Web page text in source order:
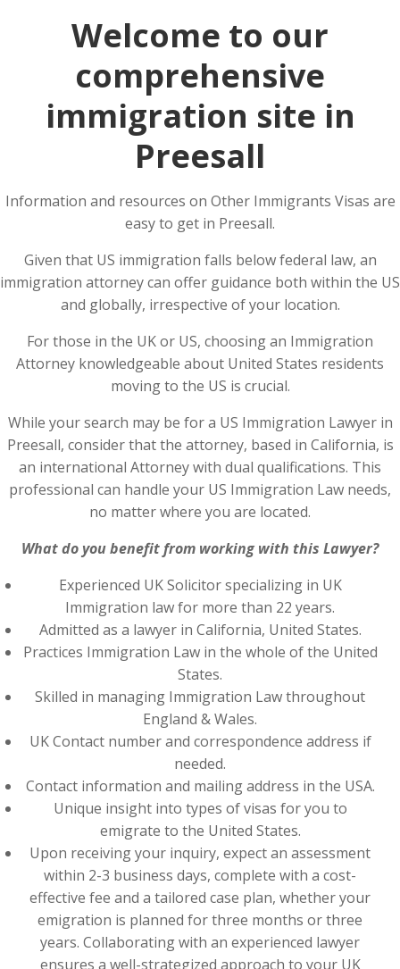
Welcome to our
comprehensive
immigration site in
Preesall
Information and resources on Other Immigrants Visas are
easy to get in Preesall.
Given that US immigration falls below federal law, an
immigration attorney can offer guidance both within the US
and globally, irrespective of your location.
For those in the UK or US, choosing an Immigration
Attorney knowledgeable about United States residents
moving to the US is crucial.
While your search may be for a US Immigration Lawyer in
Preesall, consider that the attorney, based in California, is
an international Attorney with dual qualifications. This
professional can handle your US Immigration Law needs,
no matter where you are located.
What do you benefit from working with this Lawyer?
Experienced UK Solicitor specializing in UK
Immigration law for more than 22 years.
Admitted as a lawyer in California, United States.
Practices Immigration Law in the whole of the United
States.
Skilled in managing Immigration Law throughout
England & Wales.
UK Contact number and correspondence address if
needed.
Contact information and mailing address in the USA.
Unique insight into types of visas for you to
emigrate to the United States.
Upon receiving your inquiry, expect an assessment
within 2-3 business days, complete with a cost-
effective fee and a tailored case plan, whether your
emigration is planned for three months or three
years. Collaborating with an experienced lawyer
ensures a well-strategized approach to your UK